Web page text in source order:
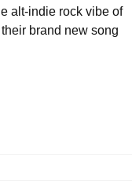
alt-indie rock vibe of
brand new song